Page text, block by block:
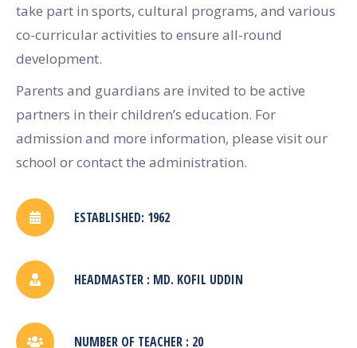
take part in sports, cultural programs, and various
co-curricular activities to ensure all-round
development.
Parents and guardians are invited to be active
partners in their children’s education. For
admission and more information, please visit our
school or contact the administration.
ESTABLISHED: 1962
HEADMASTER : MD. KOFIL UDDIN
NUMBER OF TEACHER : 20